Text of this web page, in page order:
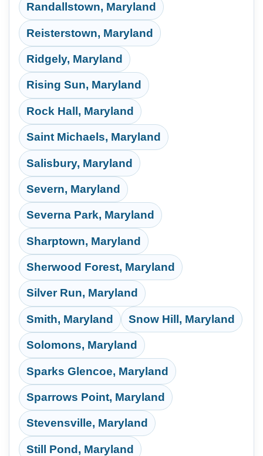
Randallstown, Maryland
Reisterstown, Maryland
Ridgely, Maryland
Rising Sun, Maryland
Rock Hall, Maryland
Saint Michaels, Maryland
Salisbury, Maryland
Severn, Maryland
Severna Park, Maryland
Sharptown, Maryland
Sherwood Forest, Maryland
Silver Run, Maryland
Smith, Maryland Snow Hill, Maryland
Solomons, Maryland
Sparks Glencoe, Maryland
Sparrows Point, Maryland
Stevensville, Maryland
Still Pond, Maryland